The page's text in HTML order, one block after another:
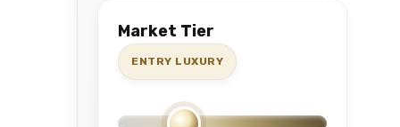
Market Tier
ENTRY LUXURY